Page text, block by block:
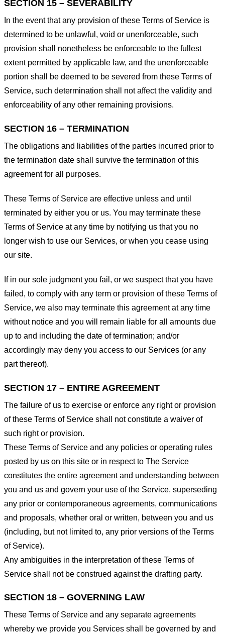
SECTION 15 – SEVERABILITY
In the event that any provision of these Terms of Service is
determined to be unlawful, void or unenforceable, such
provision shall nonetheless be enforceable to the fullest
extent permitted by applicable law, and the unenforceable
portion shall be deemed to be severed from these Terms of
Service, such determination shall not affect the validity and
enforceability of any other remaining provisions.
SECTION 16 – TERMINATION
The obligations and liabilities of the parties incurred prior to
the termination date shall survive the termination of this
agreement for all purposes.
These Terms of Service are effective unless and until
terminated by either you or us. You may terminate these
Terms of Service at any time by notifying us that you no
longer wish to use our Services, or when you cease using
our site.
If in our sole judgment you fail, or we suspect that you have
failed, to comply with any term or provision of these Terms of
Service, we also may terminate this agreement at any time
without notice and you will remain liable for all amounts due
up to and including the date of termination; and/or
accordingly may deny you access to our Services (or any
part thereof).
SECTION 17 – ENTIRE AGREEMENT
The failure of us to exercise or enforce any right or provision
of these Terms of Service shall not constitute a waiver of
such right or provision.
These Terms of Service and any policies or operating rules
posted by us on this site or in respect to The Service
constitutes the entire agreement and understanding between
you and us and govern your use of the Service, superseding
any prior or contemporaneous agreements, communications
and proposals, whether oral or written, between you and us
(including, but not limited to, any prior versions of the Terms
of Service).
Any ambiguities in the interpretation of these Terms of
Service shall not be construed against the drafting party.
SECTION 18 – GOVERNING LAW
These Terms of Service and any separate agreements
whereby we provide you Services shall be governed by and